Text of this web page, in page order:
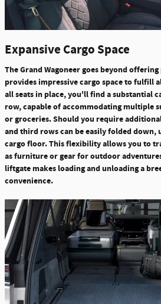
Expansive Cargo Space
The Grand Wagoneer goes beyond
provides impressive cargo space to fulfill
all seats in place, you'll find a substantial
row, capable of accommodating multiple
or groceries.Should you require
and third rows can be easily folded down,
cargo floor.This flexibility allows you to
as furniture or gear for outdoor
liftgate makes loading and unloading a
convenience.